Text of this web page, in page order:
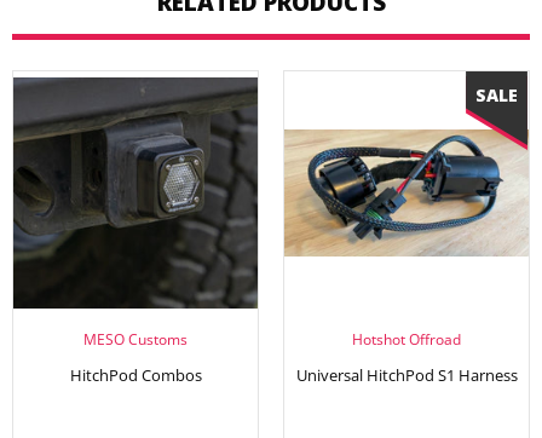
MESO Customs
HitchPod Combos
Hotshot Offroad
Universal HitchPod S1 Harness